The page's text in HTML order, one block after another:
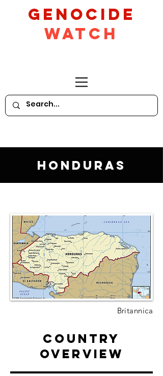
GeNocide
Watch
Honduras
Britannica
Country
Overview